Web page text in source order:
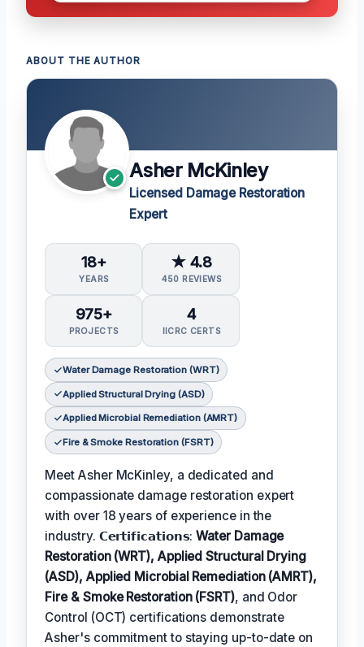
ABOUT THE AUTHOR
Asher McKinley
Licensed Damage Restoration
Expert
18+
YEARS
★ 4.8
450 REVIEWS
975+
PROJECTS
4
IICRC CERTS
Water Damage Restoration (WRT)
Applied Structural Drying (ASD)
Applied Microbial Remediation (AMRT)
Fire & Smoke Restoration (FSRT)
Meet Asher McKinley, a dedicated and
compassionate damage restoration expert
with over 18 years of experience in the
industry. 𝗖𝗲𝗿𝘁𝗶𝗳𝗶𝗰𝗮𝘁𝗶𝗼𝗻𝘀:Water Damage
Restoration (WRT), Applied Structural Drying
(ASD), Applied Microbial Remediation (AMRT),
Fire & Smoke Restoration (FSRT), and Odor
Control (OCT) certifications demonstrate
Asher's commitment to staying up-to-date on